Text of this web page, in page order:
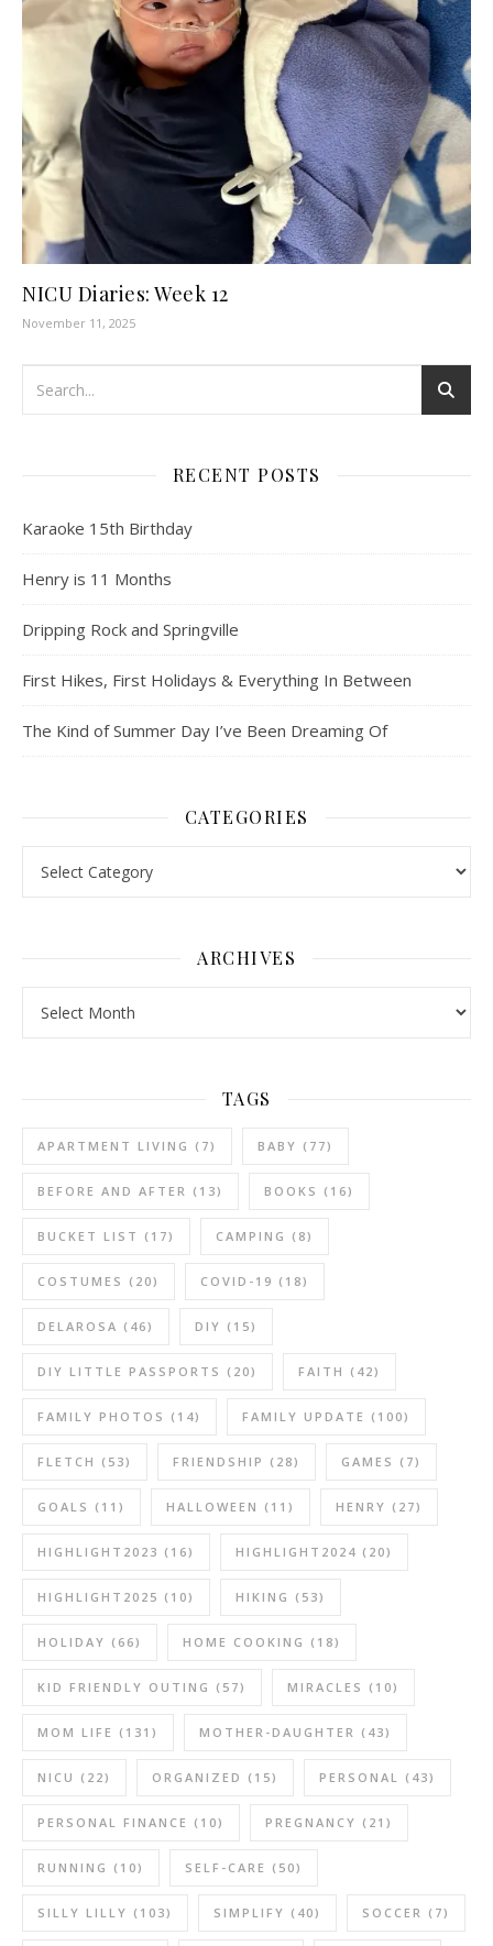
NICU Diaries: Week 12
November 11, 2025
RECENT POSTS
Karaoke 15th Birthday
Henry is 11 Months
Dripping Rock and Springville
First Hikes, First Holidays & Everything In Between
The Kind of Summer Day I’ve Been Dreaming Of
CATEGORIES
ARCHIVES
TAGS
APARTMENT LIVING (7) BABY (77)
BEFORE AND AFTER (13) BOOKS (16)
BUCKET LIST (17) CAMPING (8)
COSTUMES (20) COVID-19 (18)
DELAROSA (46) DIY (15)
DIY LITTLE PASSPORTS (20) FAITH (42)
FAMILY PHOTOS (14) FAMILY UPDATE (100)
FLETCH (53) FRIENDSHIP (28) GAMES (7)
GOALS (11) HALLOWEEN (11) HENRY (27)
HIGHLIGHT2023 (16) HIGHLIGHT2024 (20)
HIGHLIGHT2025 (10) HIKING (53)
HOLIDAY (66) HOME COOKING (18)
KID FRIENDLY OUTING (57) MIRACLES (10)
MOM LIFE (131) MOTHER-DAUGHTER (43)
NICU (22) ORGANIZED (15) PERSONAL (43)
PERSONAL FINANCE (10) PREGNANCY (21)
RUNNING (10) SELF-CARE (50)
SILLY LILLY (103) SIMPLIFY (40) SOCCER (7)